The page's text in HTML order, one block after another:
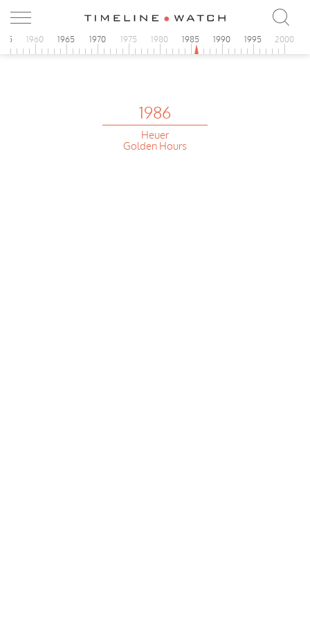
1960 1965 1970 1975 1980 1985 1990 1995 2000
1986
Heuer
Golden Hours